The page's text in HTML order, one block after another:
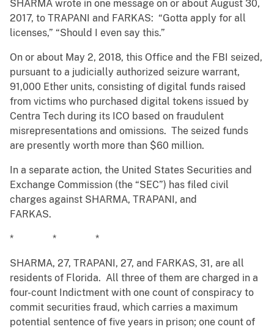
SHARMA wrote in one message on or about August 30,
2017, to TRAPANI and FARKAS: “Gotta apply for all
licenses,” “Should I even say this.”
On or about May 2, 2018, this Office and the FBI seized,
pursuant to a judicially authorized seizure warrant,
91,000 Ether units, consisting of digital funds raised
from victims who purchased digital tokens issued by
Centra Tech during its ICO based on fraudulent
misrepresentations and omissions. The seized funds
are presently worth more than $60 million.
In a separate action, the United States Securities and
Exchange Commission (the “SEC”) has filed civil
charges against SHARMA, TRAPANI, and
FARKAS.
* * *
SHARMA, 27, TRAPANI, 27, and FARKAS, 31, are all
residents of Florida. All three of them are charged in a
four-count Indictment with one count of conspiracy to
commit securities fraud, which carries a maximum
potential sentence of five years in prison; one count of